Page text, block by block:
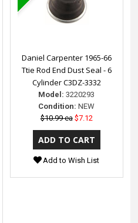
Daniel Carpenter 1965-66
Ttie Rod End Dust Seal - 6
Cylinder C3DZ-3332
Model: 3220293
Condition: NEW
$10.99 ea $7.12
Add to Wish List